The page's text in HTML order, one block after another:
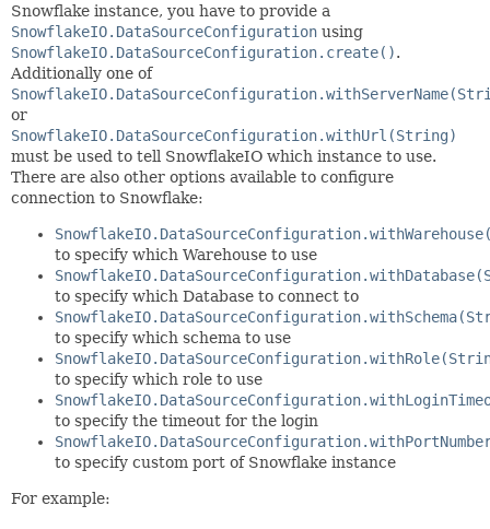
Snowflake instance, you have to provide a
SnowflakeIO.DataSourceConfiguration using
SnowflakeIO.DataSourceConfiguration.create().
Additionally one of
or
SnowflakeIO.DataSourceConfiguration.withUrl(String)
must be used to tell SnowflakeIO which instance to use.
There are also other options available to configure
connection to Snowflake:
to specify which Warehouse to use
to specify which Database to connect to
to specify which schema to use
to specify which role to use
to specify the timeout for the login
to specify custom port of Snowflake instance
For example: